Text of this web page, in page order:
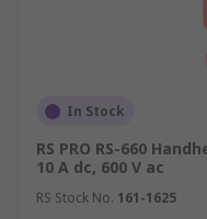
In Stock
RS PRO RS-660
10 A dc, 600 V ac
RS Stock No. 161-1625